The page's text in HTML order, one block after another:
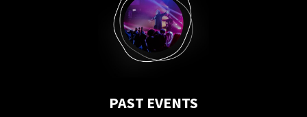
PAST EVENTS